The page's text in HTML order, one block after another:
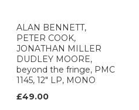
ALAN BENNETT,
PETER COOK,
JONATHAN MILLER
DUDLEY MOORE,
beyond the fringe, PMC
1145, 12" LP, MONO
£49.00